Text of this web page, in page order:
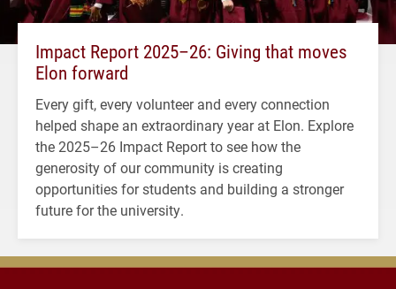
Impact Report 2025–26: Giving that moves
Elon forward
Every gift, every volunteer and every connection
helped shape an extraordinary year at Elon. Explore
the 2025–26 Impact Report to see how the
generosity of our community is creating
opportunities for students and building a stronger
future for the university.